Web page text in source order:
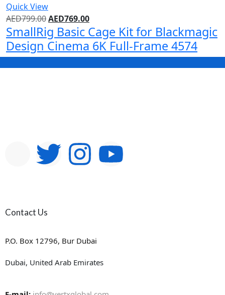
Quick View
AED799.00AED769.00
SmallRig Basic Cage Kit for Blackmagic
Design Cinema 6K Full-Frame 4574
Contact Us
P.O. Box 12796, Bur Dubai
Dubai, United Arab Emirates